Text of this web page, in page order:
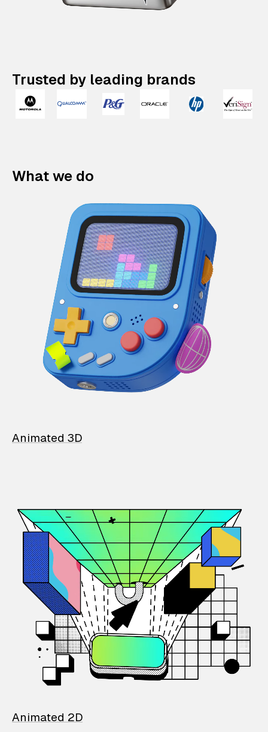
Trusted by leading brands
What we do
Animated 3D
Animated 2D